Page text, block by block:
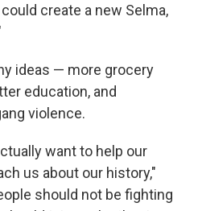
create a new Selma,
ideas — more grocery
education, and
violence.
want to help our
us about our history,"
should not be fighting